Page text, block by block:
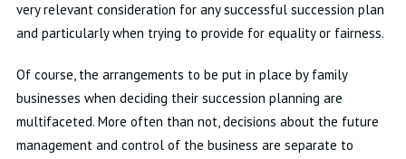
very relevant consideration for any successful succession plan
and particularly when trying to provide for equality or fairness.
Of course, the arrangements to be put in place by family
businesses when deciding their succession planning are
multifaceted. More often than not, decisions about the future
management and control of the business are separate to